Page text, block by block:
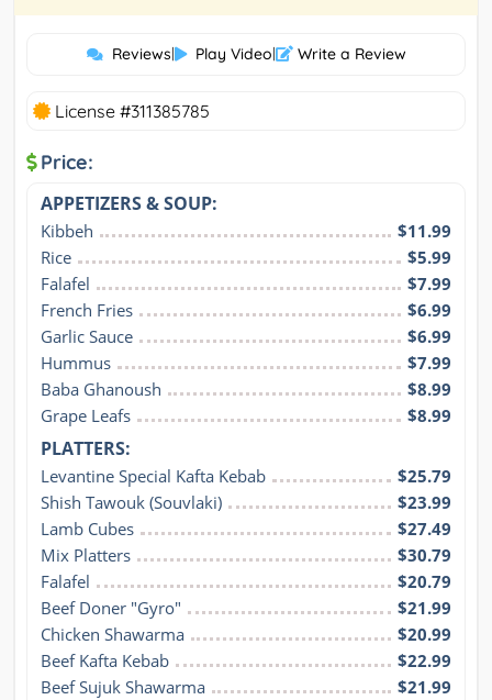
Reviews| Play Video| Write a Review
License #311385785
Price:
APPETIZERS & SOUP:
Kibbeh
$11.99
Rice
$5.99
Falafel
$7.99
French Fries
$6.99
Garlic Sauce
$6.99
Hummus
$7.99
Baba Ghanoush
$8.99
Grape Leafs
$8.99
PLATTERS:
Levantine Special Kafta Kebab
$25.79
Shish Tawouk (Souvlaki)
$23.99
Lamb Cubes
$27.49
Mix Platters
$30.79
Falafel
$20.79
Beef Doner "Gyro"
$21.99
Chicken Shawarma
$20.99
Beef Kafta Kebab
$22.99
Beef Sujuk Shawarma
$21.99